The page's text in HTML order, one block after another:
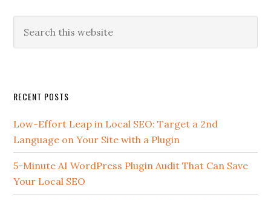
this
Secondary
Sidebar
RECENT POSTS
Low-Effort Leap in Local SEO: Target a 2nd
Language on Your Site with a Plugin
5-Minute AI WordPress Plugin Audit That Can Save
Your Local SEO